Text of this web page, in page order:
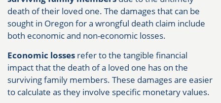
death of their loved one. The damages that can be
sought in Oregon for a wrongful death claim include
both economic and non-economic losses.
Economic losses refer to the tangible financial
impact that the death of a loved one has on the
surviving family members. These damages are easier
to calculate as they involve specific monetary values.